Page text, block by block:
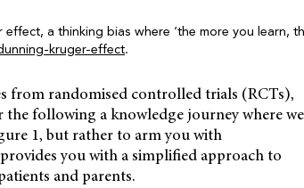
a thinking bias where ‘the more you learn,
kruger-effect.
from randomised controlled trials (RCTs),
following a knowledge journey where we
1, but rather to arm you with
you with a simplified approach to
and parents.